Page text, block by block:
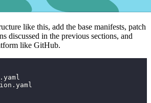
like this, add the base manifests, patch
discussed in the previous sections, and
like GitHub.